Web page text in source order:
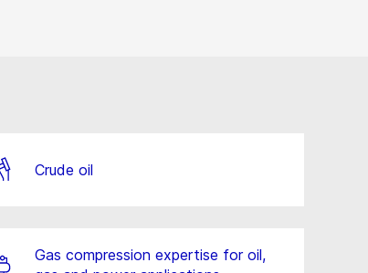
Crude oil
Gas compression expertise for oil,